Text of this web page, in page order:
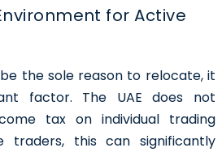
for Active
the sole reason to relocate, it
factor. The UAE does not
tax on individual trading
traders, this can significantly